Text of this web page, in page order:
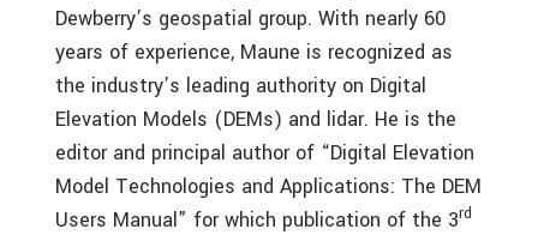
Dewberry’s geospatial group. With nearly 60
years of experience, Maune is recognized as
the industry’s leading authority on Digital
Elevation Models (DEMs) and lidar. He is the
editor and principal author of “Digital Elevation
Model Technologies and Applications: The DEM
Users Manual” for which publication of the 3rd